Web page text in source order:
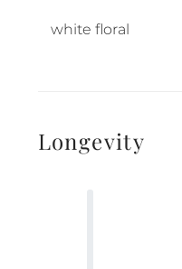
white floral
Longevity